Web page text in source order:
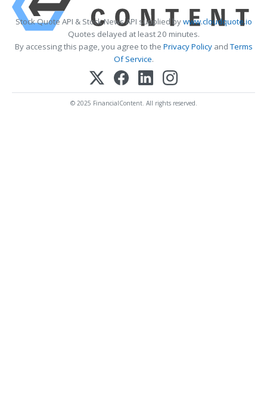
Stock Quote API & Stock News API supplied bywww.cloudquote.io
Quotes delayed at least 20 minutes.
By accessing this page, you agree to the Privacy PolicyandTerms
Of Service.
© 2025 FinancialContent. All rights reserved.